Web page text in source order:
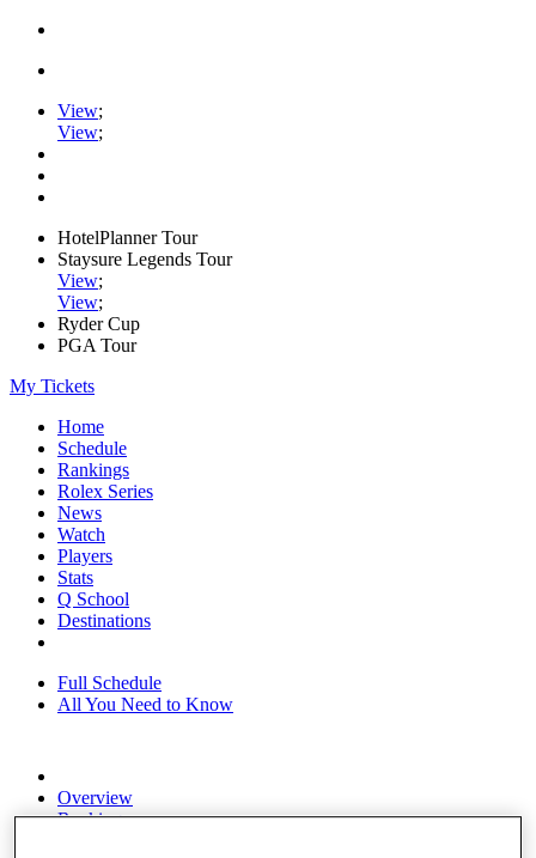
View;
View;
HotelPlanner Tour
Staysure Legends Tour
View;
View;
Ryder Cup
PGA Tour
My Tickets
Home
Schedule
Rankings
Rolex Series
News
Watch
Players
Stats
Q School
Destinations
Full Schedule
All You Need to Know
Overview
Rankings